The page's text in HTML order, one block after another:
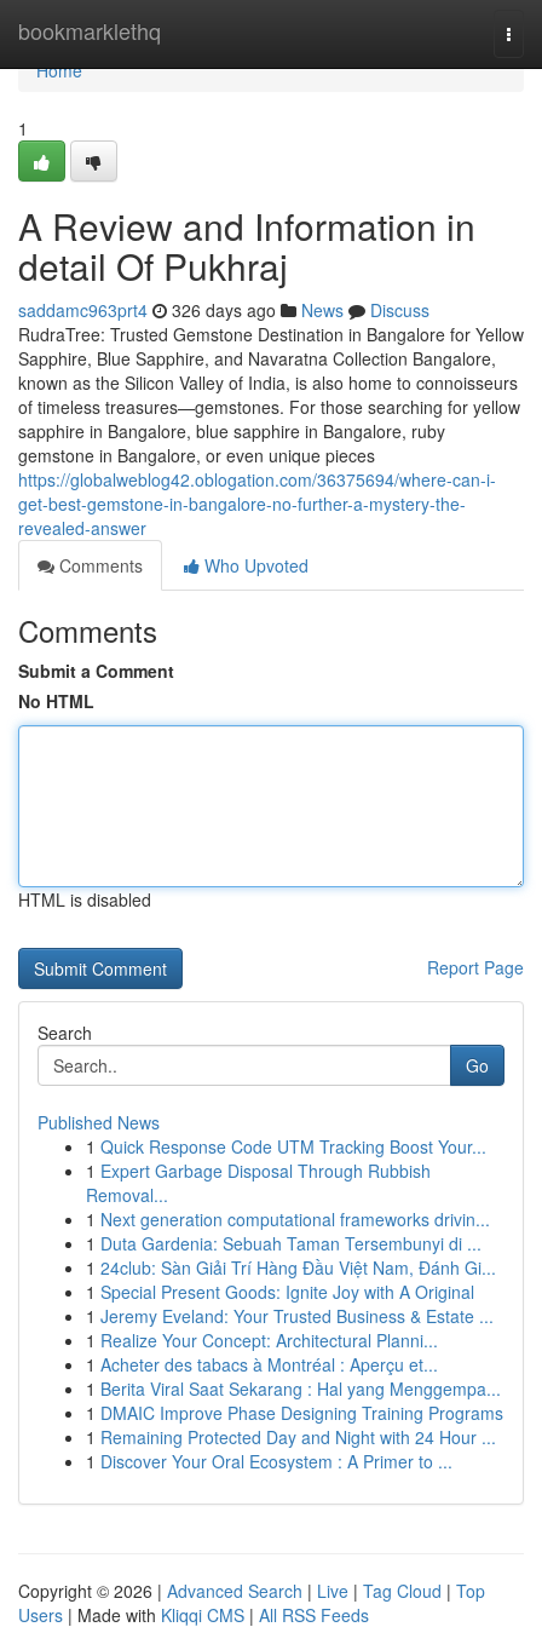
bookmarklethq
Home
Home
1
A Review and Information in
detail Of Pukhraj
saddamc963prt4 326 days ago News
Discuss
RudraTree: Trusted Gemstone Destination in Bangalore for Yellow
Sapphire, Blue Sapphire, and Navaratna Collection Bangalore,
known as the Silicon Valley of India, is also home to connoisseurs
of timeless treasures—gemstones. For those searching for yellow
sapphire in Bangalore, blue sapphire in Bangalore, ruby
gemstone in Bangalore, or even unique pieces
https://globalweblog42.oblogation.com/36375694/where-can-i-
get-best-gemstone-in-bangalore-no-further-a-mystery-the-
revealed-answer
Comments
Who Upvoted
Comments
Submit a Comment
No HTML
HTML is disabled
Report Page
Search
Go
Published News
1 Quick Response Code UTM Tracking Boost Your...
1 Expert Garbage Disposal Through Rubbish
Removal...
1 Next generation computational frameworks drivin...
1 Duta Gardenia: Sebuah Taman Tersembunyi di ...
1 24club: Sàn Giải Trí Hàng Đầu Việt Nam, Đánh Gi...
1 Special Present Goods: Ignite Joy with A Original
1 Jeremy Eveland: Your Trusted Business & Estate ...
1 Realize Your Concept: Architectural Planni...
1 Acheter des tabacs à Montréal : Aperçu et...
1 Berita Viral Saat Sekarang : Hal yang Menggempa...
1 DMAIC Improve Phase Designing Training Programs
1 Remaining Protected Day and Night with 24 Hour ...
1 Discover Your Oral Ecosystem : A Primer to ...
Copyright © 2026 | Advanced Search | Live | Tag Cloud | Top
Users | Made with Kliqqi CMS | All RSS Feeds